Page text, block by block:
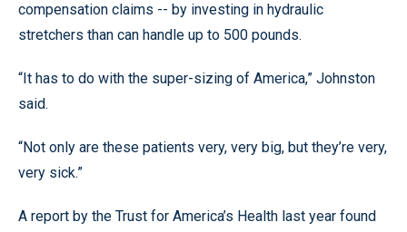
compensation claims -- by investing in hydraulic
stretchers than can handle up to 500 pounds.
“It has to do with the super-sizing of America,” Johnston
said.
“Not only are these patients very, very big, but they’re very,
very sick.”
A report by the Trust for America’s Health last year found